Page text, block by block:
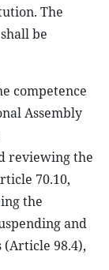
The
be
competence
Assembly
reviewing the
70.10,
the
and
98.4),